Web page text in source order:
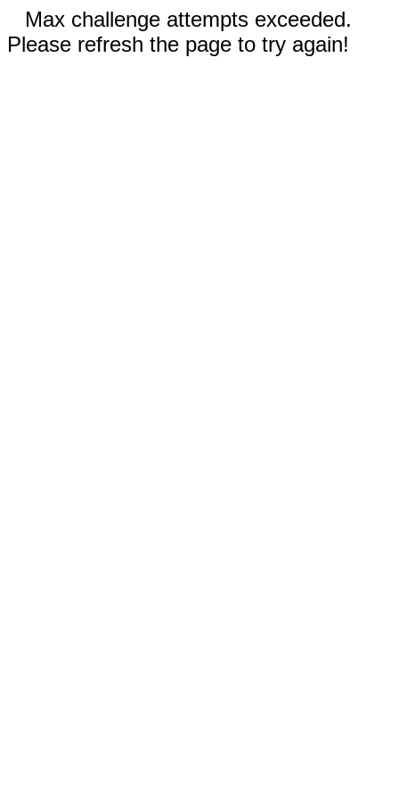
Max challenge attempts exceeded.
Please refresh the page to try again!